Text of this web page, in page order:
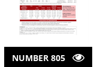
NUMBER 805